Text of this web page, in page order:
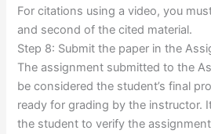
For citations using a video, you
and second of the cited material.
Step 8: Submit the paper in the
The assignment submitted to the
be considered the student’s final
ready for grading by the instructor.
the student to verify the